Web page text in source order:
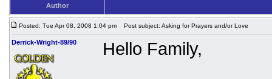
Author
Posted: Tue Apr 08, 2008 1:04 pm Post subject: Asking for Prayers and/or Love
Derrick-Wright-89/90 Hello Family,